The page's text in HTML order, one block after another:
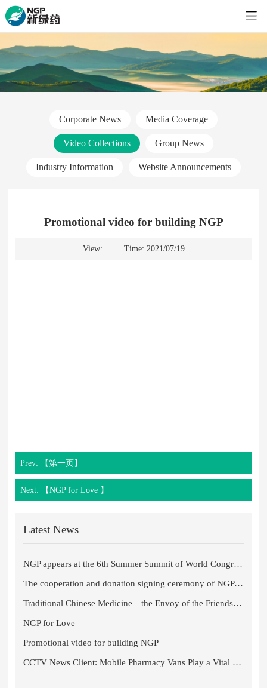
Corporate News Media Coverage
Video Collections Group News
Industry Information Website Announcements
Promotional video for building NGP
View: Time: 2021/07/19
Prev: 【第一页】
Next: 【NGP for Love 】
Latest News
NGP appears at the 6th Summer Summit of World Congress of Chinese Medicine 2021
The cooperation and donation signing ceremony of NGP and Chengdu University of Traditional Chinese Medicine comes to a s
Traditional Chinese Medicine—the Envoy of the Friendship Between Sichuan Province and the Czech Republic
NGP for Love
Promotional video for building NGP
CCTV News Client: Mobile Pharmacy Vans Play a Vital Role in Fangcang Shelter Hospitals in Wuhan